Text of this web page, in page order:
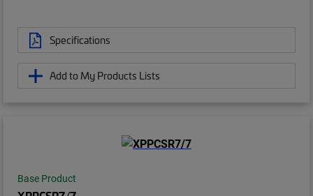
Specifications
Add to My Products Lists
Base Product